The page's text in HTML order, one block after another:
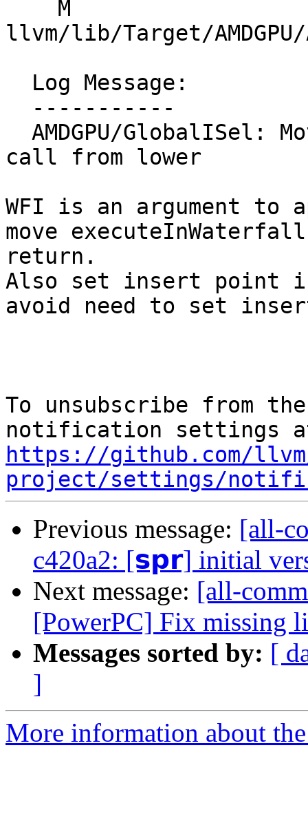
llvm/lib/Target/AMDGPU/
call from lower
WFI is an argument to
move
return.
Also set insert point
avoid need to set
To unsubscribe from
https://github.com/
project/settings/
Previous message: [all-
c420a2: [𝘀𝗽𝗿] initial
Next message: [all-
[PowerPC] Fix missing
Messages sorted by: [
]
More information about